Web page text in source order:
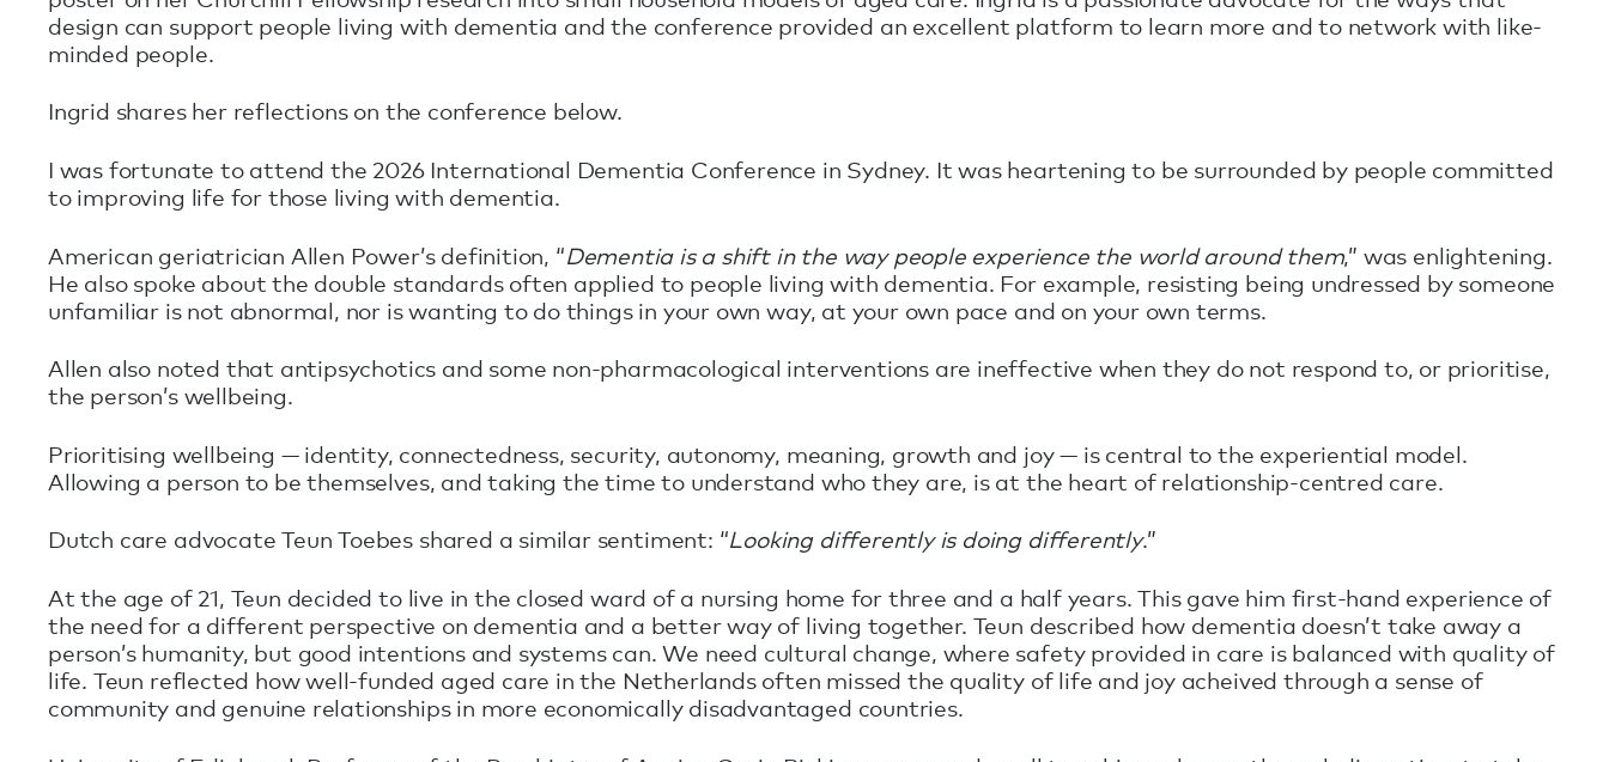
design can support people living with dementia and the conference provided an excellent platform to learn more and to network with like-
minded people.
Ingrid shares her reflections on the conference below.
I was fortunate to attend the 2026 International Dementia Conference in Sydney. It was heartening to be surrounded by people committed
to improving life for those living with dementia.
American geriatrician Allen Power’s definition, “Dementia is a shift in the way people experience the world around them,” was enlightening.
He also spoke about the double standards often applied to people living with dementia. For example, resisting being undressed by someone
unfamiliar is not abnormal, nor is wanting to do things in your own way, at your own pace and on your own terms.
Allen also noted that antipsychotics and some non-pharmacological interventions are ineffective when they do not respond to, or prioritise,
the person’s wellbeing.
Prioritising wellbeing — identity, connectedness, security, autonomy, meaning, growth and joy — is central to the experiential model.
Allowing a person to be themselves, and taking the time to understand who they are, is at the heart of relationship-centred care.
Dutch care advocate Teun Toebes shared a similar sentiment: “Looking differently is doing differently.”
At the age of 21, Teun decided to live in the closed ward of a nursing home for three and a half years. This gave him first-hand experience of
the need for a different perspective on dementia and a better way of living together. Teun described how dementia doesn’t take away a
person’s humanity, but good intentions and systems can. We need cultural change, where safety provided in care is balanced with quality of
life. Teun reflected how well-funded aged care in the Netherlands often missed the quality of life and joy acheived through a sense of
community and genuine relationships in more economically disadvantaged countries.